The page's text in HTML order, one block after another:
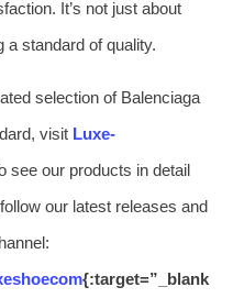
It’s not just about
a standard of quality.
selection of Balenciaga
visit Luxe-
see our products in detail
our latest releases and
{:target=”_blank